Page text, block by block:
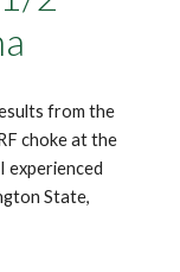
from the
choke at the
experienced
State,